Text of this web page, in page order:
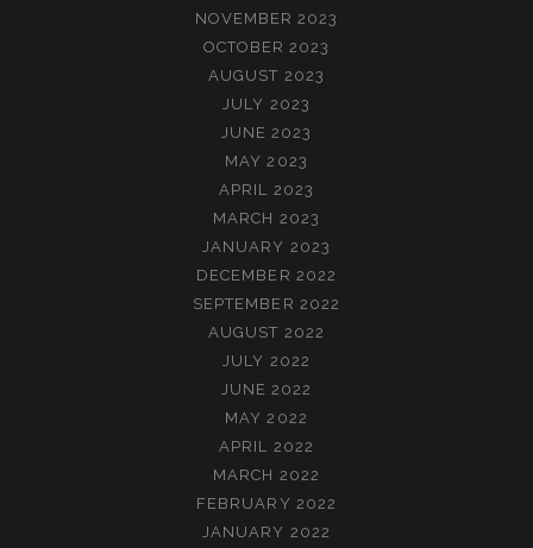
NOVEMBER 2023
OCTOBER 2023
AUGUST 2023
JULY 2023
JUNE 2023
MAY 2023
APRIL 2023
MARCH 2023
JANUARY 2023
DECEMBER 2022
SEPTEMBER 2022
AUGUST 2022
JULY 2022
JUNE 2022
MAY 2022
APRIL 2022
MARCH 2022
FEBRUARY 2022
JANUARY 2022